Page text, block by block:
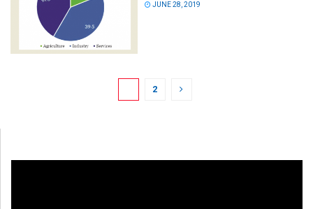
JUNE 28, 2019
2